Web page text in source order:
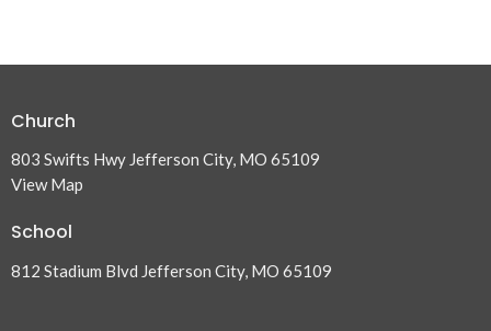
Church
803 Swifts Hwy Jefferson City, MO 65109
View Map
School
812 Stadium Blvd Jefferson City, MO 65109